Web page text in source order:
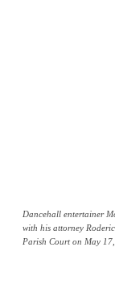
Dancehall entertainer
with his attorney
Parish Court on May